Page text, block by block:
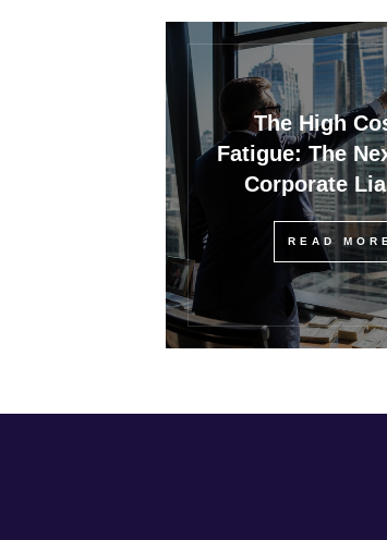
The High
Fatigue: The
Corporate
READ MORE